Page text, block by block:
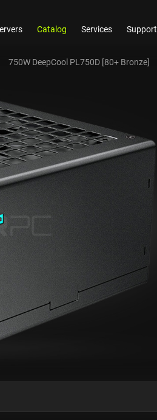
Catalog Services Support
750W DeepCool PL750D [80+ Bronze]